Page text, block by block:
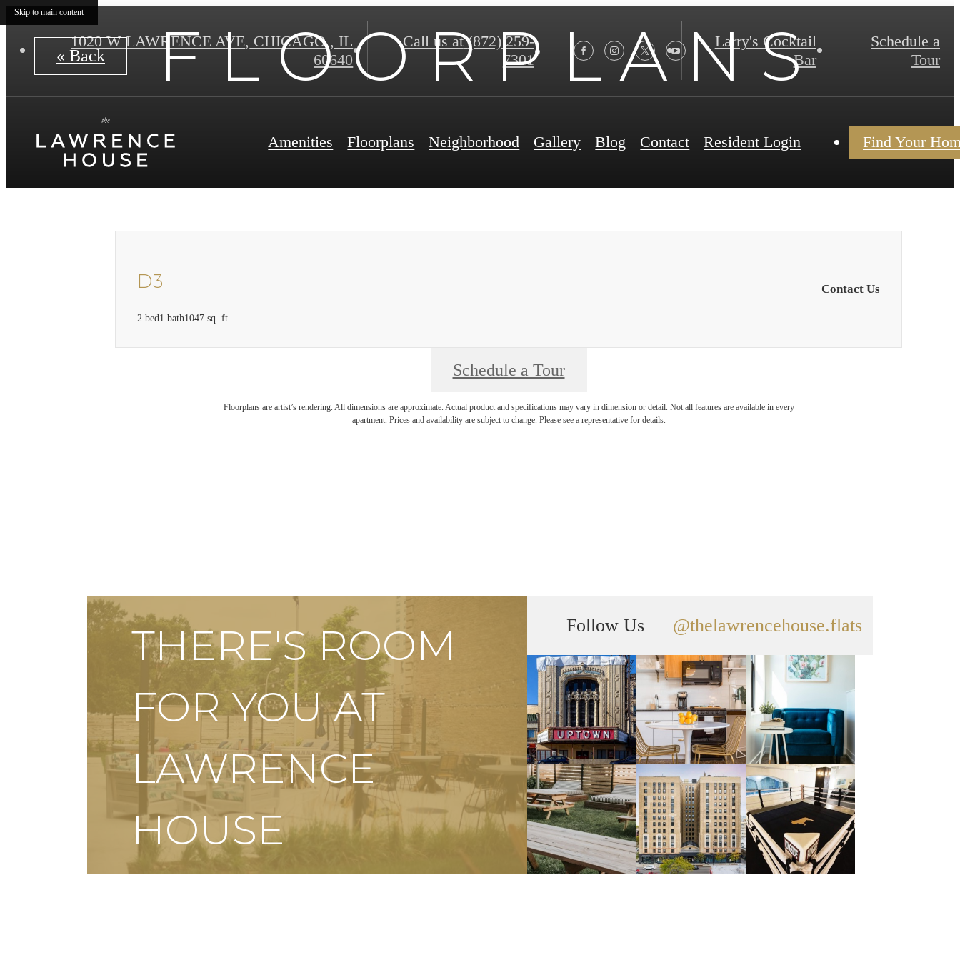
Skip to main content
1020 W LAWRENCE AVE, CHICAGO , IL
60640
Call us at (872) 259-
7301
Larry's Cocktail
Bar
Schedule a
Tour
Amenities Floorplans Neighborhood Gallery Blog Contact Resident Login Find Your
F L O O R P L A N S
« Back
D3
2 bed1 bath1047 sq. ft.
Contact Us
Schedule a Tour
Floorplans are artist’s rendering. All dimensions are approximate. Actual product and specifications may vary in dimension or detail. Not all features are available in every
apartment. Prices and availability are subject to change. Please see a representative for details.
THERE'S ROOM
FOR YOU AT
LAWRENCE
HOUSE
SCHEDULE A TOUR APPLY NOW
Follow Us @thelawrencehouse.flats